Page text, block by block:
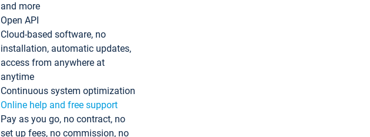
and more
Open API
Cloud-based software, no
installation, automatic updates,
access from anywhere at
anytime
Continuous system optimization
Online help and free support
Pay as you go, no contract, no
set up fees, no commission, no